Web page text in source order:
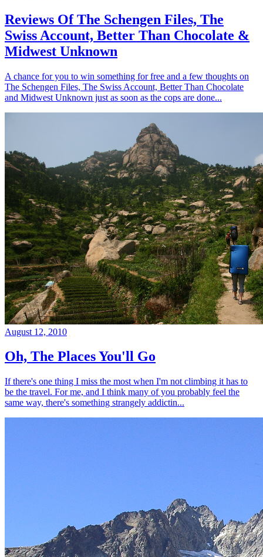
Reviews Of The Schengen Files, The
Swiss Account, Better Than Chocolate &
Midwest Unknown
A chance for you to win something for free and a few thoughts on
The Schengen Files, The Swiss Account, Better Than Chocolate
and Midwest Unknown just as soon as the cops are done...
August 12, 2010
Oh, The Places You'll Go
If there's one thing I miss the most when I'm not climbing it has to
be the travel. For me, and I think many of you probably feel the
same way, there's something strangely addictin...